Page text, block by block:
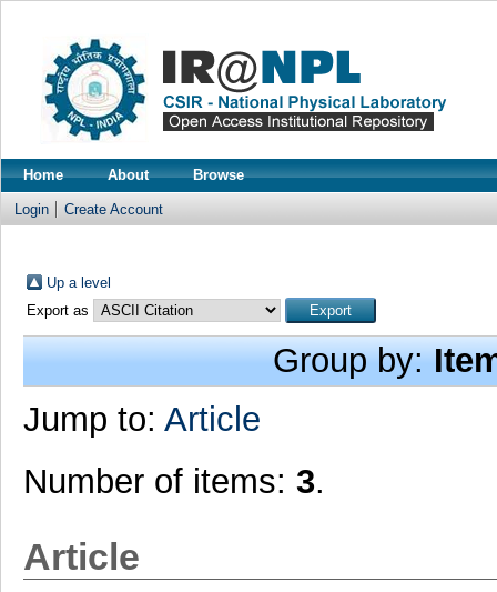
Home About Browse
Login Create Account
Up a level
Export as
Group by:
Jump to: Article
Number of items: 3.
Article